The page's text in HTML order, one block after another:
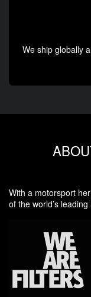
We ship globally
With a motorsport
of the world’s